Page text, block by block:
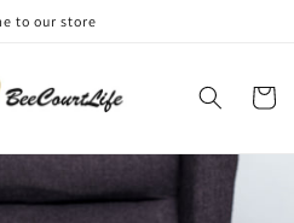
to our store
Cart